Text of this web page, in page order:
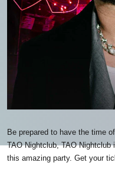
Be prepared to have the time
TAO Nightclub, TAO
this amazing party. Get your